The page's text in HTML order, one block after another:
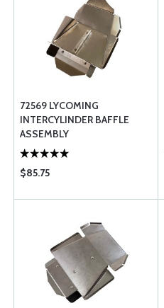
72569 LYCOMING
INTERCYLINDER BAFFLE
ASSEMBLY
$85.75